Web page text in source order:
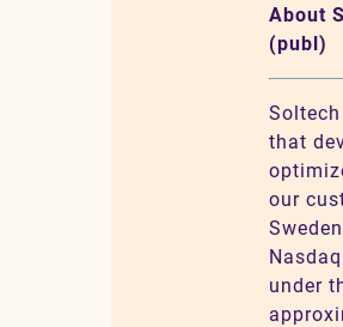
About
(publ)
that
our
under